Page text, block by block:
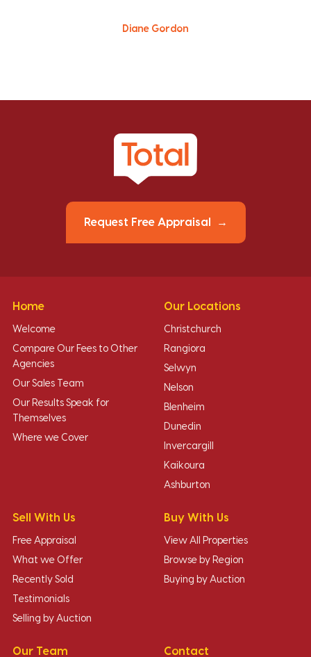
Diane Gordon
Request Free Appraisal
Home
Welcome
Compare Our Fees to Other
Agencies
Our Sales Team
Our Results Speak for
Themselves
Where we Cover
Our Locations
Christchurch
Rangiora
Selwyn
Nelson
Blenheim
Dunedin
Invercargill
Kaikoura
Ashburton
Sell With Us
Free Appraisal
What we Offer
Recently Sold
Testimonials
Selling by Auction
Buy With Us
View All Properties
Browse by Region
Buying by Auction
Our Team Contact